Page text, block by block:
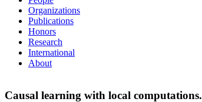
Organizations
Publications
Honors
Research
International
About
Causal learning with local computations.